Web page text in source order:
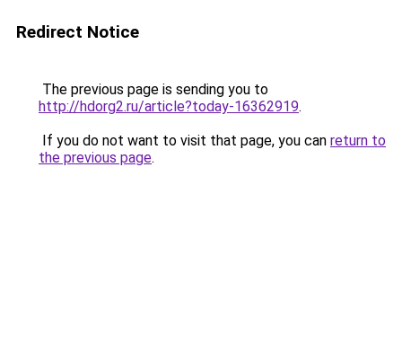
Redirect Notice
The previous page is sending you to
http://hdorg2.ru/article?today-16362919.
If you do not want to visit that page, you can return to
the previous page.